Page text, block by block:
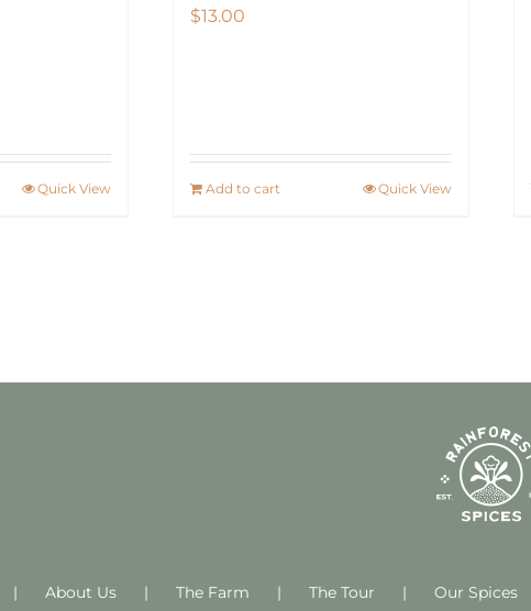
Quick View
$13.00
Add to cart Quick View
About Us The Farm The Tour Our Spices